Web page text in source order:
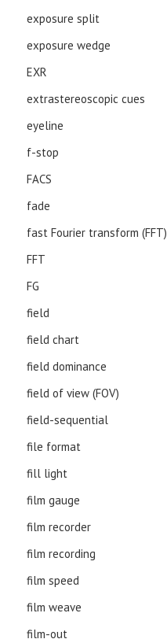
exposure split
exposure wedge
EXR
extrastereoscopic cues
eyeline
f-stop
FACS
fade
fast Fourier transform (FFT)
FFT
FG
field
field chart
field dominance
field of view (FOV)
field-sequential
file format
fill light
film gauge
film recorder
film recording
film speed
film weave
film-out